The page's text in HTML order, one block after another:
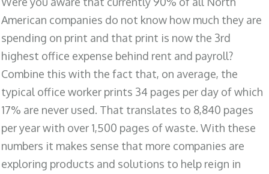
American companies do not know how much they are
spending on print and that print is now the 3rd
highest office expense behind rent and payroll?
Combine this with the fact that, on average, the
typical office worker prints 34 pages per day of which
17% are never used. That translates to 8,840 pages
per year with over 1,500 pages of waste. With these
numbers it makes sense that more companies are
exploring products and solutions to help reign in